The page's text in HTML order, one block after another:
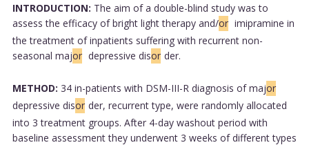
INTRODUCTION: The aim of a double-blind study was to
assess the efficacy of bright light therapy and/or imipramine in
the treatment of inpatients suffering with recurrent non-
seasonal major depressive disor der.
METHOD: 34 in-patients with DSM-III-R diagnosis of major
depressive disor der, recurrent type, were randomly allocated
into 3 treatment groups. After 4-day washout period with
baseline assessment they underwent 3 weeks of different types